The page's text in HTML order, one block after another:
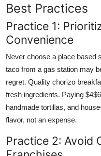
Best Practices
Practice 1:
Convenience
Never choose a place based
taco from a gas station may
regret. Quality chorizo
fresh ingredients. Paying
handmade tortillas, and
flavor, not an expense.
Practice 2: Avoid